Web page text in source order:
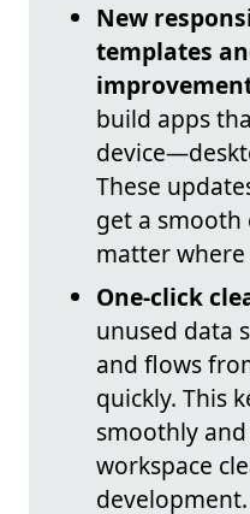
New
templates
build apps
These
get a smooth
matter where
One-click
unused data
and flows
quickly. This
smoothly
workspace
development.